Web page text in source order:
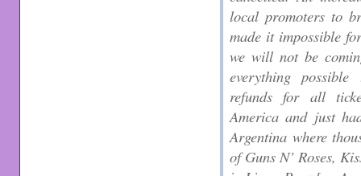
local promoters to
made it impossible
we will not be
everything
refunds for all
America and just
Argentina where
of Guns N’ Roses,